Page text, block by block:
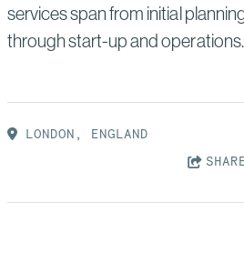
services span from initial
through start-up and operations.
LONDON, ENGLAND